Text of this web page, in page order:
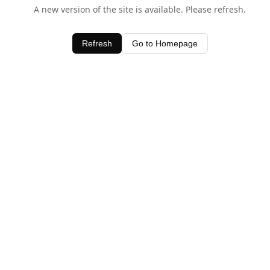
A new version of the site is available. Please refresh.
Refresh Go to Homepage